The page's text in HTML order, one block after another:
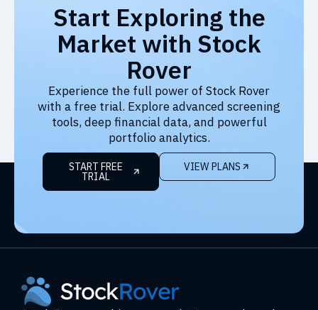
Start Exploring the
Market with Stock
Rover
Experience the full power of Stock Rover
with a free trial. Explore advanced screening
tools, deep financial data, and powerful
portfolio analytics.
START FREE
TRIAL
VIEW PLANS